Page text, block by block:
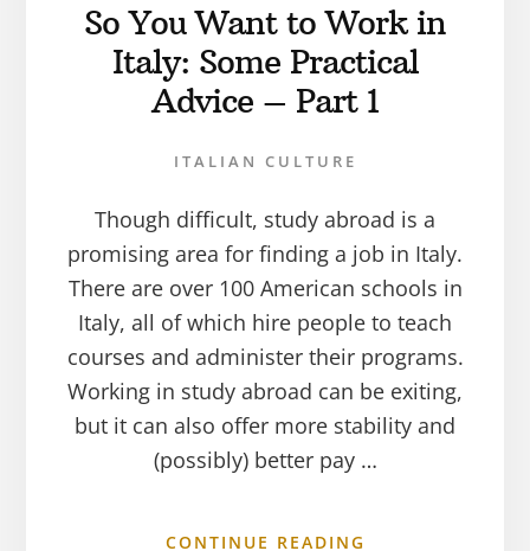
So You Want to Work in
Italy: Some Practical
Advice – Part 1
ITALIAN CULTURE
Though difficult, study abroad is a
promising area for finding a job in Italy.
There are over 100 American schools in
Italy, all of which hire people to teach
courses and administer their programs.
Working in study abroad can be exiting,
but it can also offer more stability and
(possibly) better pay …
CONTINUE READING